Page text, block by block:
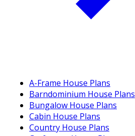
A-Frame House Plans
Barndominium House Plans
Bungalow House Plans
Cabin House Plans
Country House Plans